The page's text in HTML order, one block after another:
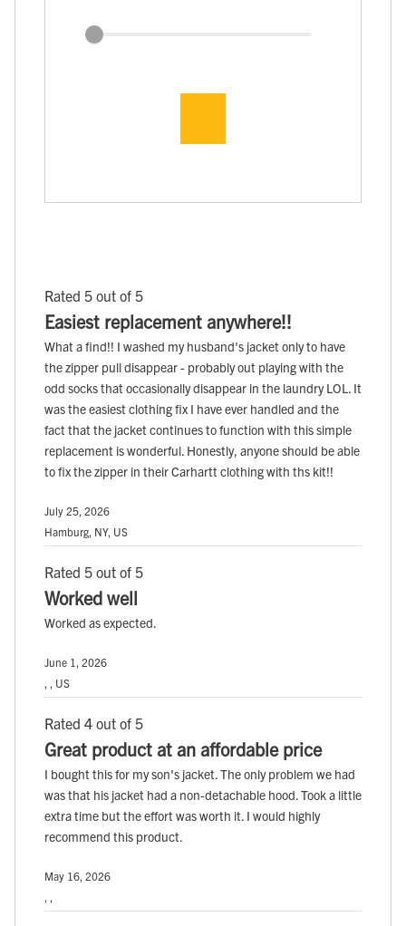
Rated 5 out of 5
Easiest replacement anywhere!!
What a find!! I washed my husband's jacket only to have
the zipper pull disappear - probably out playing with the
odd socks that occasionally disappear in the laundry LOL. It
was the easiest clothing fix I have ever handled and the
fact that the jacket continues to function with this simple
replacement is wonderful. Honestly, anyone should be able
to fix the zipper in their Carhartt clothing with ths kit!!
July 25, 2026
Hamburg, NY, US
Rated 5 out of 5
Worked well
Worked as expected.
June 1, 2026
, , US
Rated 4 out of 5
Great product at an affordable price
I bought this for my son's jacket. The only problem we had
was that his jacket had a non-detachable hood. Took a little
extra time but the effort was worth it. I would highly
recommend this product.
May 16, 2026